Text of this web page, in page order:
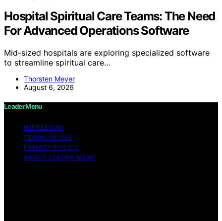
Hospital Spiritual Care Teams: The Need
For Advanced Operations Software
Mid-sized hospitals are exploring specialized software
to streamline spiritual care…
Thorsten Meyer
August 6, 2026
Leader Menu
IMPRESSUM
TERMS OF USE
PRIVACY POLICY
ABOUT LEADER MENU